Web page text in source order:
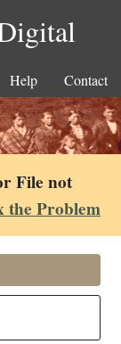
Help Contact
File not
the Problem